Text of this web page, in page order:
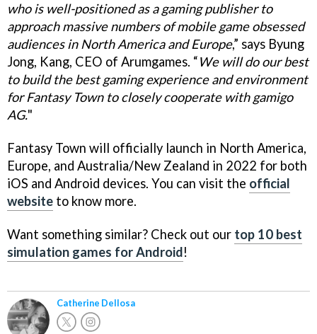
who is well-positioned as a gaming publisher to
approach massive numbers of mobile game obsessed
audiences in North America and Europe,” says Byung
Jong, Kang, CEO of Arumgames. “We will do our best
to build the best gaming experience and environment
for Fantasy Town to closely cooperate with gamigo
AG."
Fantasy Town will officially launch in North America,
Europe, and Australia/New Zealand in 2022 for both
iOS and Android devices. You can visit the official
website to know more.
Want something similar? Check out our top 10 best
simulation games for Android!
Catherine Dellosa